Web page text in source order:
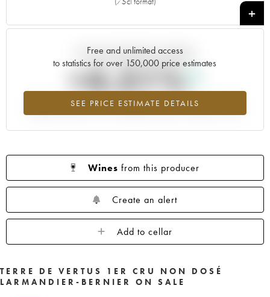
+
Free and unlimited access
to statistics for over 150,000 price estimates
SEE PRICE ESTIMATE DETAILS
Current trend of price estimate
+4.51%
Highest trend for the 2010 vintage from 2026 in relation to 2025
Wines from this producer
Create an alert
Add to cellar
TERRE DE VERTUS 1ER CRU NON DOSÉ
LARMANDIER-BERNIER ON SALE